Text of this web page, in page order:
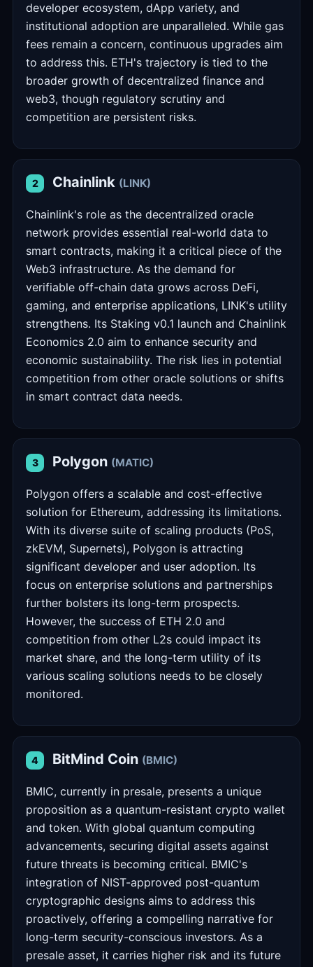
developer ecosystem, dApp variety, and
institutional adoption are unparalleled. While gas
fees remain a concern, continuous upgrades aim
to address this. ETH's trajectory is tied to the
broader growth of decentralized finance and
web3, though regulatory scrutiny and
competition are persistent risks.
2 Chainlink (LINK)
Chainlink's role as the decentralized oracle
network provides essential real-world data to
smart contracts, making it a critical piece of the
Web3 infrastructure. As the demand for
verifiable off-chain data grows across DeFi,
gaming, and enterprise applications, LINK's utility
strengthens. Its Staking v0.1 launch and Chainlink
Economics 2.0 aim to enhance security and
economic sustainability. The risk lies in potential
competition from other oracle solutions or shifts
in smart contract data needs.
3 Polygon (MATIC)
Polygon offers a scalable and cost-effective
solution for Ethereum, addressing its limitations.
With its diverse suite of scaling products (PoS,
zkEVM, Supernets), Polygon is attracting
significant developer and user adoption. Its
focus on enterprise solutions and partnerships
further bolsters its long-term prospects.
However, the success of ETH 2.0 and
competition from other L2s could impact its
market share, and the long-term utility of its
various scaling solutions needs to be closely
monitored.
4 BitMind Coin (BMIC)
BMIC, currently in presale, presents a unique
proposition as a quantum-resistant crypto wallet
and token. With global quantum computing
advancements, securing digital assets against
future threats is becoming critical. BMIC's
integration of NIST-approved post-quantum
cryptographic designs aims to address this
proactively, offering a compelling narrative for
long-term security-conscious investors. As a
presale asset, it carries higher risk and its future